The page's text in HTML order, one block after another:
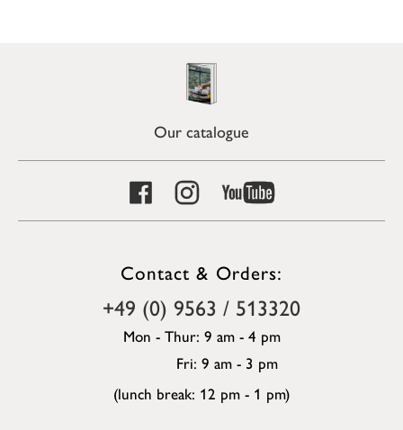
Our catalogue
Contact & Orders:
+49 (0) 9563 / 513320
Mon - Thur: 9 am - 4 pm
Fri: 9 am - 3 pm
(lunch break: 12 pm - 1 pm)